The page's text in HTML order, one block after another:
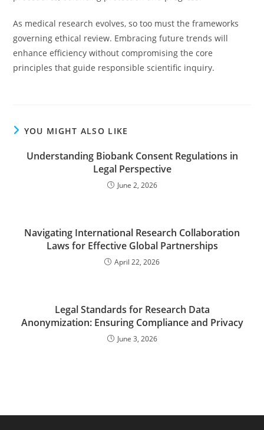
As medical research evolves, so too must the frameworks
governing ethical review. Embracing future trends will
enhance efficiency without compromising the core
principles that guide responsible scientific inquiry.
YOU MIGHT ALSO LIKE
Understanding Biobank Consent Regulations in
Legal Perspective
June 2, 2026
Navigating International Research Collaboration
Laws for Effective Global Partnerships
April 22, 2026
Legal Standards for Research Data
Anonymization: Ensuring Compliance and Privacy
June 3, 2026